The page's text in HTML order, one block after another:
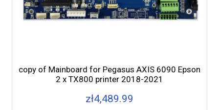
copy of Mainboard for Pegasus AXIS 6090 Epson
2 x TX800 printer 2018-2021
zł4,489.99